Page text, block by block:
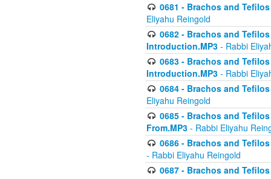
0681 - Brachos and
Eliyahu Reingold
0682 - Brachos and
Introduction.MP3 - Rabbi
0683 - Brachos and
Introduction.MP3 - Rabbi
0684 - Brachos and
Eliyahu Reingold
0685 - Brachos and
From.MP3 - Rabbi Eliyahu
0686 - Brachos and
- Rabbi Eliyahu Reingold
0687 - Brachos and